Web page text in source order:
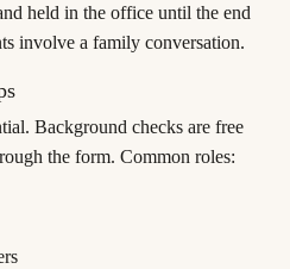
held in the office until the end
involve a family conversation.
Background checks are free
the form. Common roles: